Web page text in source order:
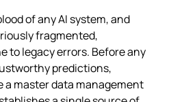
of any AI system, and
fragmented,
to legacy errors. Before any
predictions,
master data management